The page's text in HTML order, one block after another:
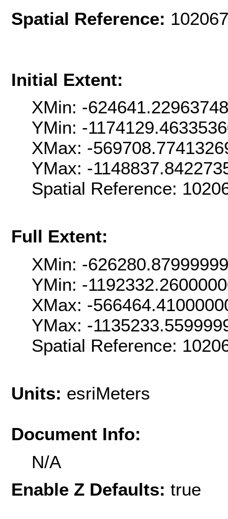
Spatial Reference:
Initial Extent:
XMin: -
YMin: -
XMax: -
YMax: -
Spatial Reference:
Full Extent:
XMin: -
YMin: -
XMax: -
YMax: -
Spatial Reference:
Units: esriMeters
Document Info:
N/A
Enable Z Defaults: true